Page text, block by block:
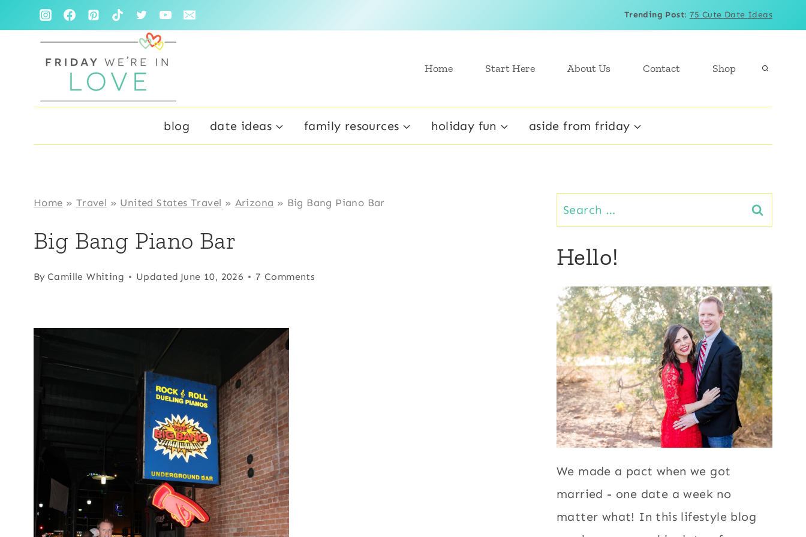
to
Trending Post: 75 Cute Date Ideas
Home Start Here About Us Contact Shop
blog date ideas family resources holiday fun aside from friday
Home » Travel » United States Travel » Arizona » Big Bang Piano Bar
Big Bang Piano Bar
By Camille Whiting Updated June 10, 2026 7 Comments
Search
for:
Hello!
We made a pact when we got
married - one date a week no
matter what! In this lifestyle blog